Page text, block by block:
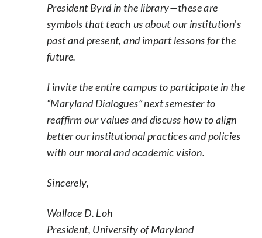
President Byrd in the library—these are
symbols that teach us about our institution’s
past and present, and impart lessons for the
future.
I invite the entire campus to participate in the
“Maryland Dialogues” next semester to
reaffirm our values and discuss how to align
better our institutional practices and policies
with our moral and academic vision.
Sincerely,
Wallace D. Loh
President, University of Maryland